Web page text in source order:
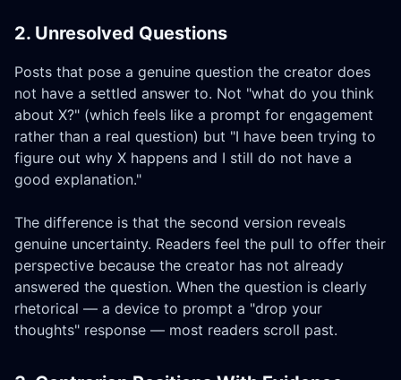
2. Unresolved Questions
Posts that pose a genuine question the creator does
not have a settled answer to. Not "what do you think
about X?" (which feels like a prompt for engagement
rather than a real question) but "I have been trying to
figure out why X happens and I still do not have a
good explanation."
The difference is that the second version reveals
genuine uncertainty. Readers feel the pull to offer their
perspective because the creator has not already
answered the question. When the question is clearly
rhetorical — a device to prompt a "drop your
thoughts" response — most readers scroll past.